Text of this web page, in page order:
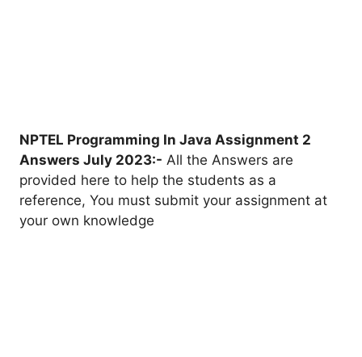
NPTEL Programming In Java Assignment 2
Answers July 2023:- All the Answers are
provided here to help the students as a
reference, You must submit your assignment at
your own knowledge